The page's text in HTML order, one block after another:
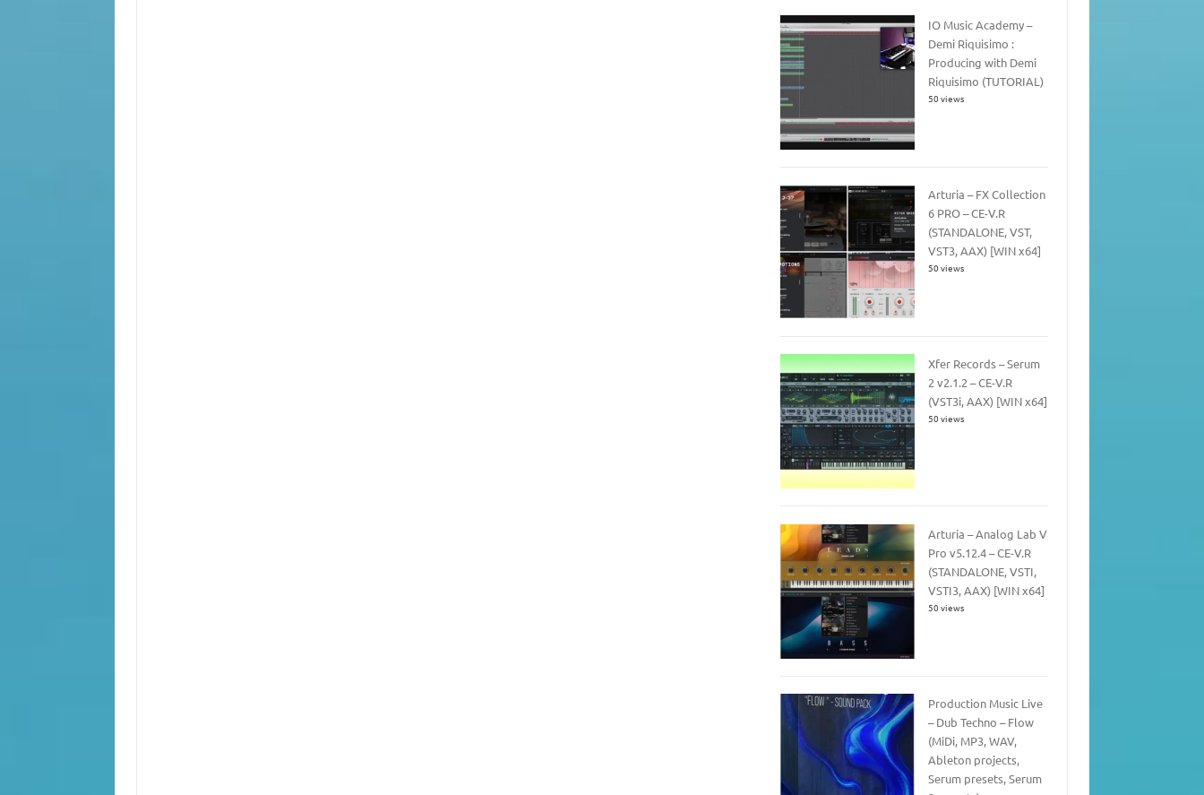
IO Music Academy –
Demi Riquisimo :
Producing with Demi
Riquisimo (TUTORIAL)
50 views
Arturia – FX Collection
6 PRO – CE-V.R
(STANDALONE, VST,
VST3, AAX) [WIN x64]
50 views
Xfer Records – Serum
2 v2.1.2 – CE-V.R
(VST3i, AAX) [WIN x64]
50 views
Arturia – Analog Lab V
Pro v5.12.4 – CE-V.R
(STANDALONE, VSTI,
VSTI3, AAX) [WIN x64]
50 views
Production Music Live
– Dub Techno – Flow
(MiDi, MP3, WAV,
Ableton projects,
Serum presets, Serum